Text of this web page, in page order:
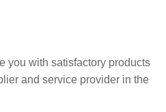
you with satisfactory products
and service provider in the